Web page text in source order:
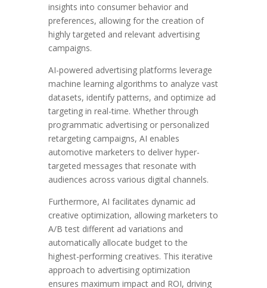
insights into consumer behavior and
preferences, allowing for the creation of
highly targeted and relevant advertising
campaigns.
AI-powered advertising platforms leverage
machine learning algorithms to analyze vast
datasets, identify patterns, and optimize ad
targeting in real-time. Whether through
programmatic advertising or personalized
retargeting campaigns, AI enables
automotive marketers to deliver hyper-
targeted messages that resonate with
audiences across various digital channels.
Furthermore, AI facilitates dynamic ad
creative optimization, allowing marketers to
A/B test different ad variations and
automatically allocate budget to the
highest-performing creatives. This iterative
approach to advertising optimization
ensures maximum impact and ROI, driving